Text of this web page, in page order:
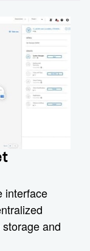
interface
and